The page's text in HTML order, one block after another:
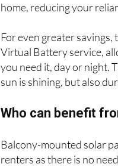
home, reducing your
For even greater
Virtual Battery service,
you need it, day or night.
sun is shining, but also
Who can benefit
Balcony-mounted solar
renters as there is no